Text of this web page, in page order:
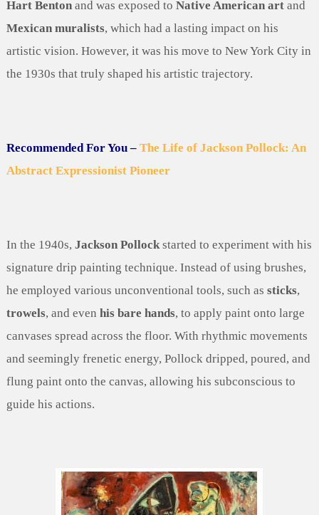
Hart Bentonand was exposed to Native American artand
Mexican muralists, which had a lasting impact on his
artistic vision. However, it was his move to New York City in
the 1930s that truly shaped his artistic trajectory.
Recommended For You – The Life of Jackson Pollock: An
Abstract Expressionist Pioneer
In the 1940s, Jackson Pollockstarted to experiment with his
signature drip painting technique. Instead of using brushes,
he employed various unconventional tools, such as sticks,
trowels, and even his bare hands, to apply paint onto large
canvases spread across the floor. With rhythmic movements
and seemingly frenetic energy, Pollock dripped, poured, and
flung paint onto the canvas, allowing his subconscious to
guide his actions.